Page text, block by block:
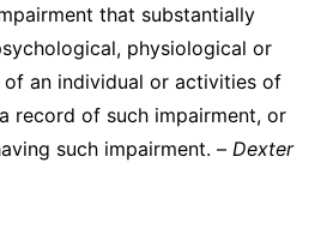
that substantially
physiological or
an individual or activities of
record of such impairment, or
such impairment. – Dexter